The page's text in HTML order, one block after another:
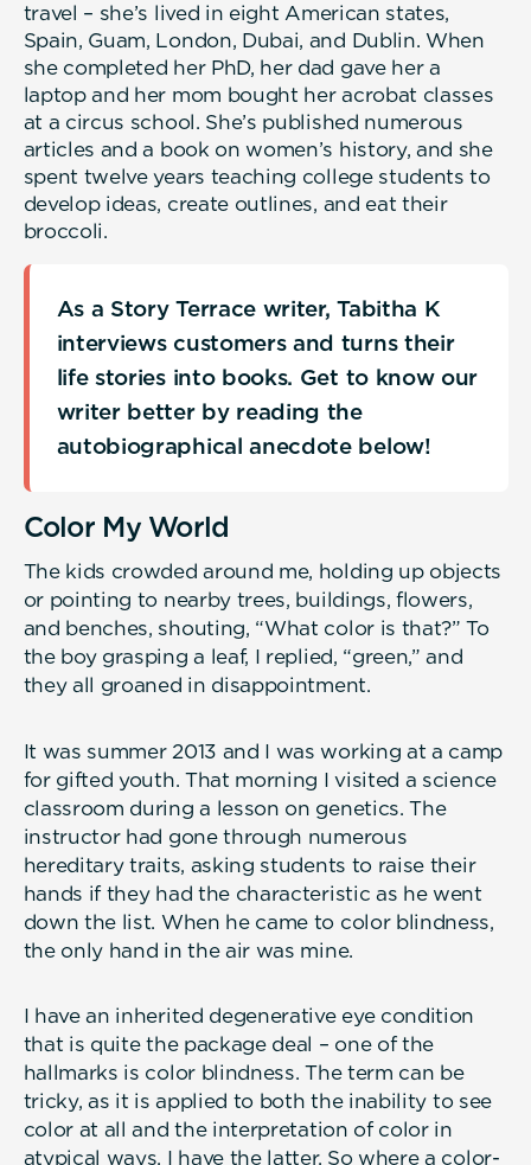
travel – she’s lived in eight American states,
Spain, Guam, London, Dubai, and Dublin. When
she completed her PhD, her dad gave her a
laptop and her mom bought her acrobat classes
at a circus school. She’s published numerous
articles and a book on women’s history, and she
spent twelve years teaching college students to
develop ideas, create outlines, and eat their
broccoli.
As a Story Terrace writer, Tabitha K
interviews customers and turns their
life stories into books. Get to know our
writer better by reading the
autobiographical anecdote below!
Color My World
The kids crowded around me, holding up objects
or pointing to nearby trees, buildings, flowers,
and benches, shouting, “What color is that?” To
the boy grasping a leaf, I replied, “green,” and
they all groaned in disappointment.
It was summer 2013 and I was working at a camp
for gifted youth. That morning I visited a science
classroom during a lesson on genetics. The
instructor had gone through numerous
hereditary traits, asking students to raise their
hands if they had the characteristic as he went
down the list. When he came to color blindness,
the only hand in the air was mine.
I have an inherited degenerative eye condition
that is quite the package deal – one of the
hallmarks is color blindness. The term can be
tricky, as it is applied to both the inability to see
color at all and the interpretation of color in
atypical ways. I have the latter. So where a color-